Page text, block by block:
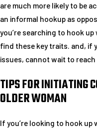
are much more likely to be
an informal hookup as
you’re searching to hook
find these key traits. and, if
issues, cannot wait to
TIPS FOR INITIATING
OLDER WOMAN
If you’re looking to hook up